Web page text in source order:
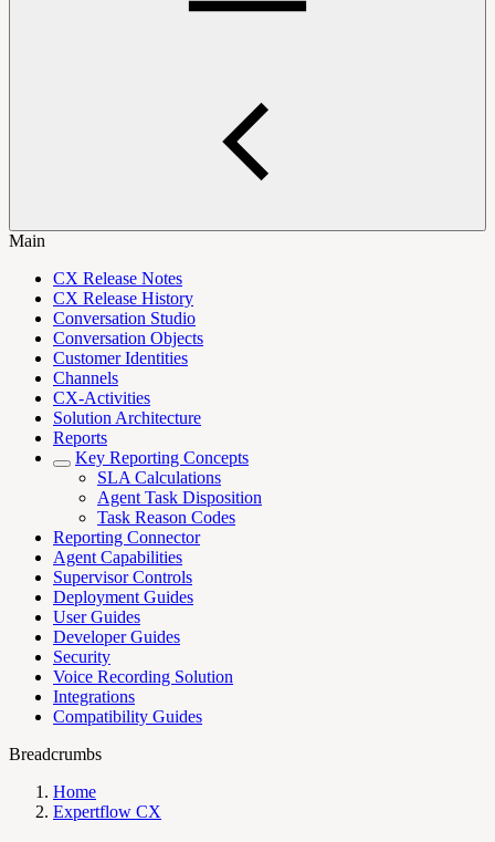
Main
CX Release Notes
CX Release History
Conversation Studio
Conversation Objects
Customer Identities
Channels
CX-Activities
Solution Architecture
Reports
Key Reporting Concepts
SLA Calculations
Agent Task Disposition
Task Reason Codes
Reporting Connector
Agent Capabilities
Supervisor Controls
Deployment Guides
User Guides
Developer Guides
Security
Voice Recording Solution
Integrations
Compatibility Guides
Breadcrumbs
Home
Expertflow CX